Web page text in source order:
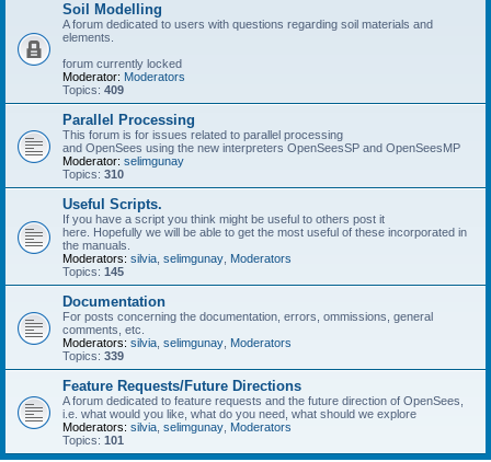
Soil Modelling
A forum dedicated to users with questions regarding soil materials and
elements.
forum currently locked
Moderator: Moderators
Topics: 409
Parallel Processing
This forum is for issues related to parallel processing
and OpenSees using the new interpreters OpenSeesSP and OpenSeesMP
Moderator: selimgunay
Topics: 310
Useful Scripts.
If you have a script you think might be useful to others post it
here. Hopefully we will be able to get the most useful of these incorporated in
the manuals.
Moderators: silvia selimgunay Moderators
Topics: 145
Documentation
For posts concerning the documentation, errors, ommissions, general
comments, etc.
Moderators: silvia selimgunay Moderators
Topics: 339
Feature Requests/Future Directions
A forum dedicated to feature requests and the future direction of OpenSees,
i.e. what would you like, what do you need, what should we explore
Moderators: silvia selimgunay Moderators
Topics: 101